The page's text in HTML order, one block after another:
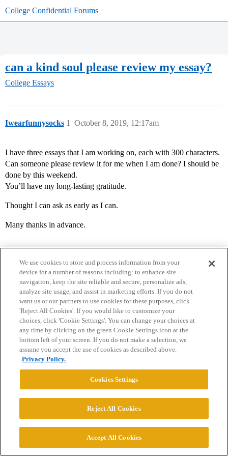
College Confidential Forums
can a kind soul please review my essay?
College Essays
Iwearfunnysocks October 8, 2019, 12:17am
1
I have three essays that I am working on, each with 300 characters.
Can someone please review it for me when I am done? I should be
done by this weekend.
You’ll have my long-lasting gratitude.
Thought I can ask as early as I can.
Many thanks in advance.
Home Categories Guidelines Terms of Service
Privacy Policy
Powered byDiscourse, best viewed with JavaScript enabled
© 2026 College Confidential, LLC. All Rights Reserved.
Cookie Settings
We use cookies to store and process information from your
device for a number of reasons including: to enhance site
navigation, keep the site reliable and secure, personalize ads,
analyze site usage, and assist in marketing efforts. If you do not
want us or our partners to use cookies for these purposes, click
'Reject All Cookies'. If you would like to customize your
choices, click 'Cookie Settings'. You can change your choices at
any time by clicking on the green Cookie Settings icon at the
bottom left of your screen. If you do not make a selection, we
assume you accept the use of cookies as described above.
Privacy Policy.
Cookies Settings
Reject All Cookies
Accept All Cookies